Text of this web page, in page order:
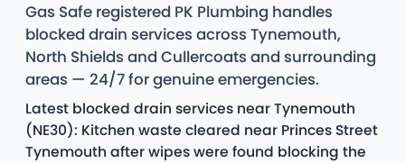
Gas Safe registered PK Plumbing handles
blocked drain services across Tynemouth,
North Shields and Cullercoats and surrounding
areas — 24/7 for genuine emergencies.
Latest blocked drain services near Tynemouth
(NE30): Kitchen waste cleared near Princes Street
Tynemouth after wipes were found blocking the